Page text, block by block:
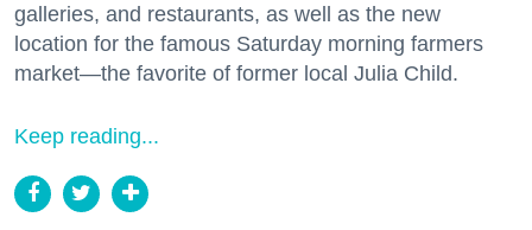
galleries, and restaurants, as well as the new
location for the famous Saturday morning farmers
market—the favorite of former local Julia Child.
Keep reading...